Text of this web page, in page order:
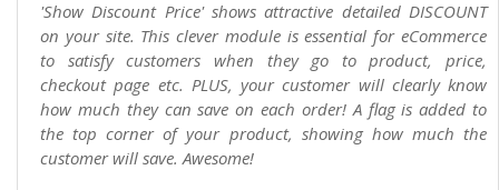
'Show Discount Price' shows attractive detailed DISCOUNT
on your site. This clever module is essential for eCommerce
to satisfy customers when they go to product, price,
checkout page etc. PLUS, your customer will clearly know
how much they can save on each order! A flag is added to
the top corner of your product, showing how much the
customer will save. Awesome!